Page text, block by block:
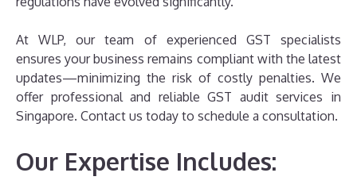
At WLP, our team of experienced GST specialists
ensures your business remains compliant with the latest
updates—minimizing the risk of costly penalties. We
offer professional and reliable GST audit services in
Singapore. Contact us today to schedule a consultation.
Our Expertise Includes: